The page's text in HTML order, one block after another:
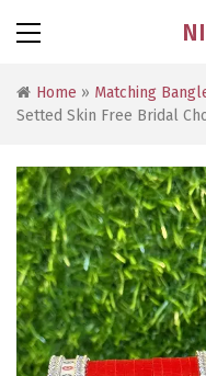
Home » Matching
Setted Skin Free Bridal